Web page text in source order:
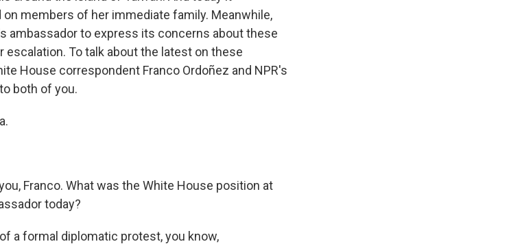
members of her immediate family. Meanwhile,
ambassador to express its concerns about these
To talk about the latest on these
House correspondent Franco Ordoñez and NPR's
both of you.
Franco. What was the White House position at
today?
a formal diplomatic protest, you know,